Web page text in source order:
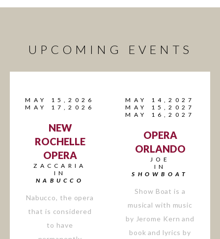
UPCOMING EVENTS
MAY 15,2026
MAY 17,2026
NEW
ROCHELLE
OPERA
ZACCARIA
IN
NABUCCO
Nabucco, the opera
that is considered
to have
MAY 14,2027
MAY 15,2027
MAY 16,2027
OPERA
ORLANDO
JOE
IN
SHOWBOAT
Show Boat is a
musical with music
by Jerome Kern and
book and lyrics by